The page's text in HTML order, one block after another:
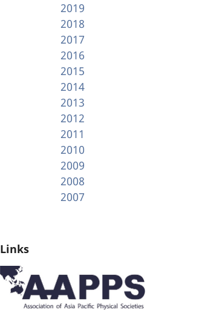
2019
2018
2017
2016
2015
2014
2013
2012
2011
2010
2009
2008
2007
Links